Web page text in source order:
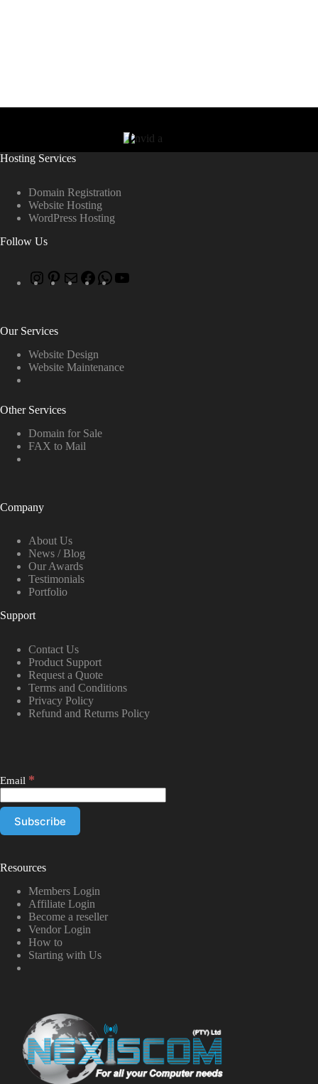
Hosting Services
Domain Registration
Website Hosting
WordPress Hosting
Follow Us
Our Services
Website Design
Website Maintenance
Other Services
Domain for Sale
FAX to Mail
Company
About Us
News / Blog
Our Awards
Testimonials
Portfolio
Support
Contact Us
Product Support
Request a Quote
Terms and Conditions
Privacy Policy
Refund and Returns Policy
Email *
Resources
Members Login
Affiliate Login
Become a reseller
Vendor Login
How to
Starting with Us